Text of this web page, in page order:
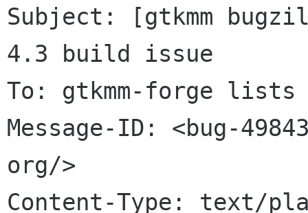
Subject: [gtkmm
4.3 build issue
To: gtkmm-forge lists
Message-ID: <bug-
org/>
Content-Type: text/